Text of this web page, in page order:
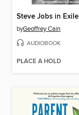
Steve Jobs in Exile
byGeoffrey Cain
AUDIOBOOK
PLACE A HOLD